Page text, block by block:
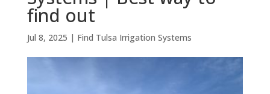
find out
Jul 8, 2025 | Find Tulsa Irrigation Systems